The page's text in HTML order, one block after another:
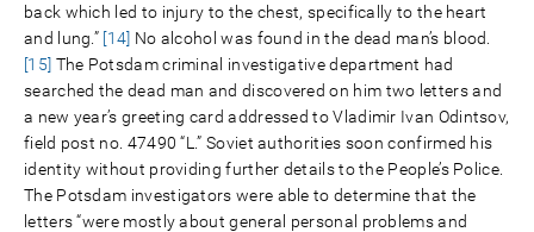
back which led to injury to the chest, specifically to the heart
and lung.” [14] No alcohol was found in the dead man’s blood.
[15] The Potsdam criminal investigative department had
searched the dead man and discovered on him two letters and
a new year’s greeting card addressed to Vladimir Ivan Odintsov,
field post no. 47490 “L.” Soviet authorities soon confirmed his
identity without providing further details to the People’s Police.
The Potsdam investigators were able to determine that the
letters “were mostly about general personal problems and